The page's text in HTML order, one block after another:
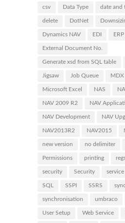
csv Data Type date and
delete DotNet
Dynamics NAV EDI ERP
External Document No.
Generate xsd from SQL table
Jigsaw Job Queue MDX
Microsoft Excel NAS
NAV 2009 R2 NAV
NAV Development NAV
NAV2013R2 NAV2015
new version no delimiter
Permissions printing
security Security
SQL SSPI SSRS sync
synchronisation umbraco
User Setup Web Service